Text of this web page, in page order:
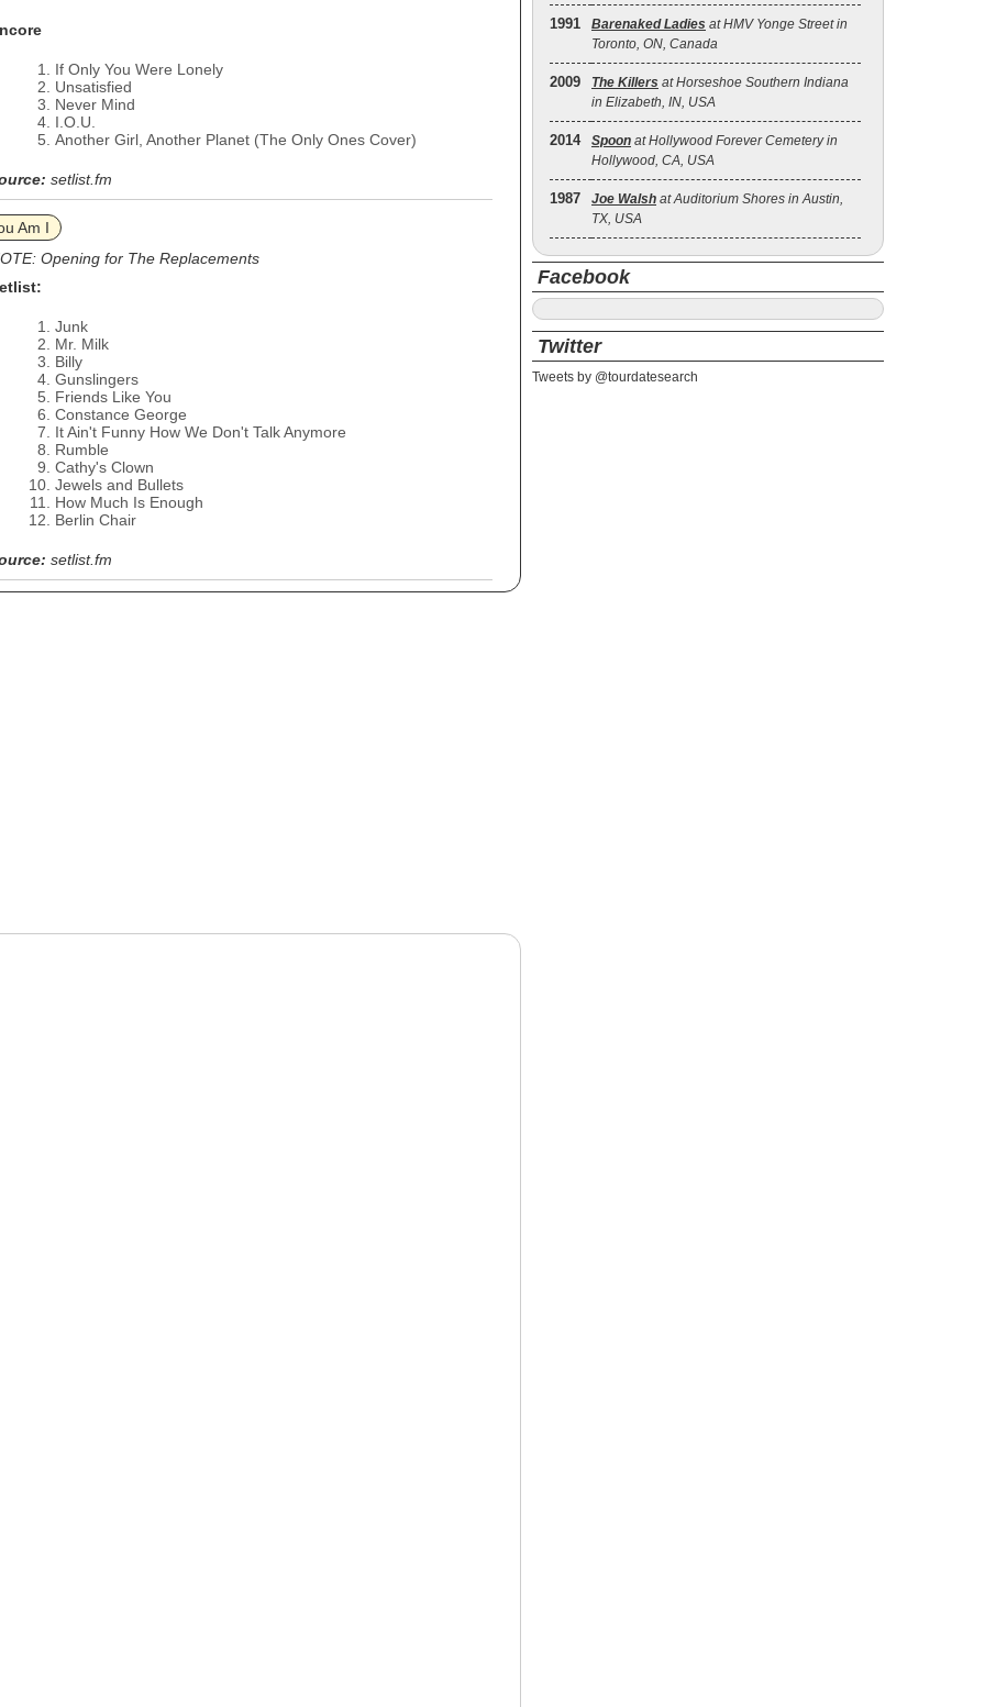
If Only You Were Lonely
Unsatisfied
Never Mind
I.O.U.
Another Girl, Another Planet (The Only Ones Cover)
setlist.fm
Am I
Opening for The Replacements
Junk
Mr. Milk
Billy
Gunslingers
Friends Like You
Constance George
It Ain't Funny How We Don't Talk Anymore
Rumble
Cathy's Clown
Jewels and Bullets
How Much Is Enough
Berlin Chair
setlist.fm
1991 Barenaked Ladies at HMV Yonge Street in
Toronto, ON, Canada
2009 The Killers at Horseshoe Southern Indiana
in Elizabeth, IN, USA
2014 Spoon at Hollywood Forever Cemetery in
Hollywood, CA, USA
1987 Joe Walsh at Auditorium Shores in Austin,
TX, USA
Facebook
Twitter
Tweets by @tourdatesearch